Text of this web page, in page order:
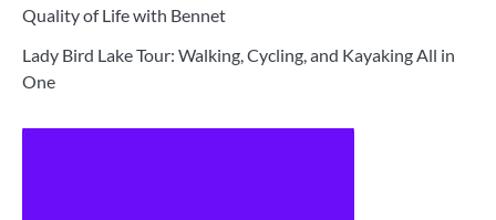
Quality of Life with Bennet
Lady Bird Lake Tour: Walking, Cycling, and Kayaking All in
One